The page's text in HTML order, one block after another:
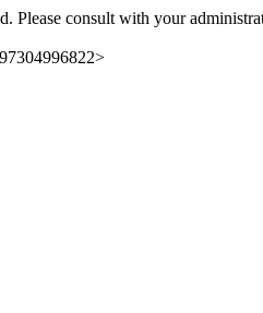
Please consult with your